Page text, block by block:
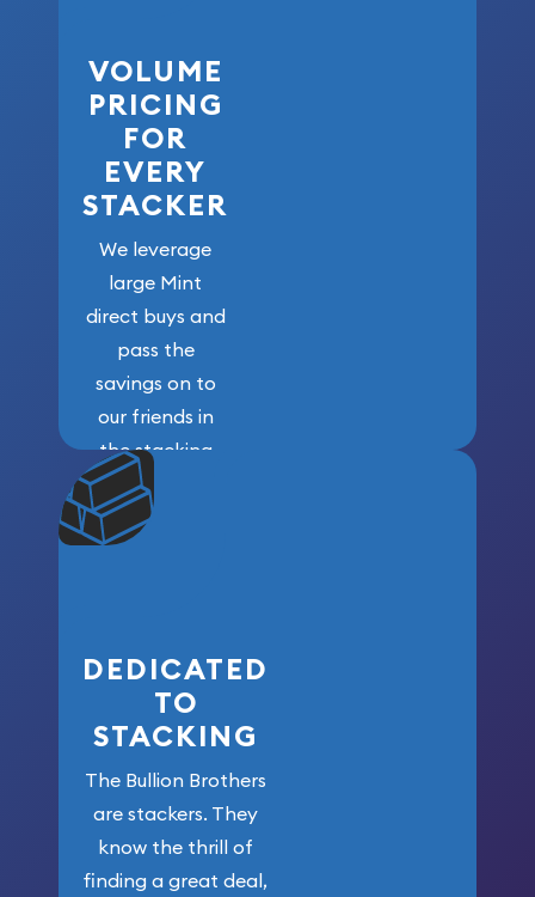
VOLUME
PRICING
FOR
EVERY
STACKER
We leverage
large Mint
direct buys and
pass the
savings on to
our friends in
the stacking
community. We
won’t forget
who got us
DEDICATED
TO
STACKING
The Bullion Brothers
are stackers. They
know the thrill of
finding a great deal,